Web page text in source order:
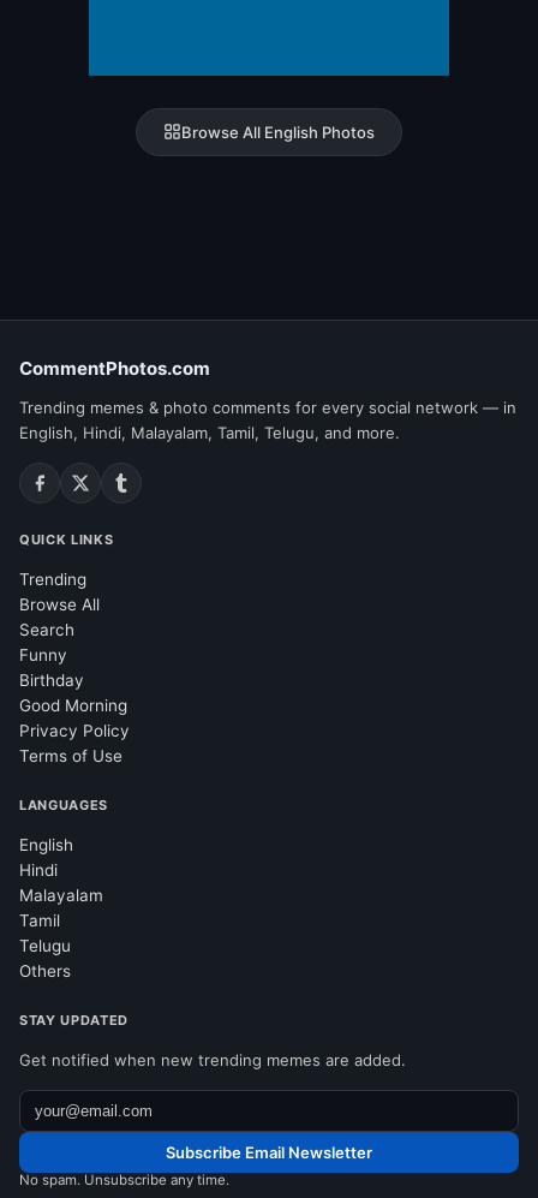
Browse All English Photos
CommentPhotos.com
Trending memes & photo comments for every social network — in
English, Hindi, Malayalam, Tamil, Telugu, and more.
QUICK LINKS
Trending
Browse All
Search
Funny
Birthday
Good Morning
Privacy Policy
Terms of Use
LANGUAGES
English
Hindi
Malayalam
Tamil
Telugu
Others
STAY UPDATED
Get notified when new trending memes are added.
Subscribe Email Newsletter
No spam. Unsubscribe any time.